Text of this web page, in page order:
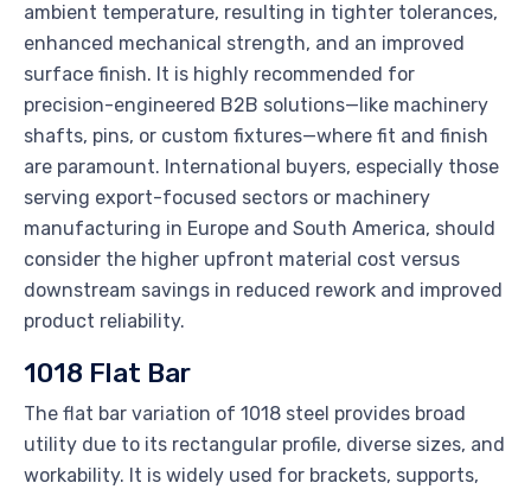
ambient temperature, resulting in tighter tolerances,
enhanced mechanical strength, and an improved
surface finish. It is highly recommended for
precision-engineered B2B solutions—like machinery
shafts, pins, or custom fixtures—where fit and finish
are paramount. International buyers, especially those
serving export-focused sectors or machinery
manufacturing in Europe and South America, should
consider the higher upfront material cost versus
downstream savings in reduced rework and improved
product reliability.
1018 Flat Bar
The flat bar variation of 1018 steel provides broad
utility due to its rectangular profile, diverse sizes, and
workability. It is widely used for brackets, supports,